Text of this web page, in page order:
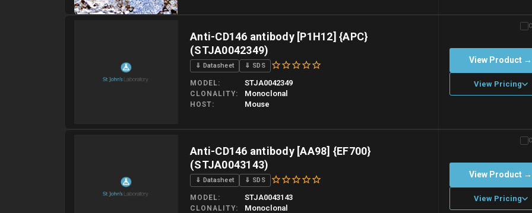
Anti-CD146 antibody [P1H12] {APC}
(STJA0042349)
⇓ Datasheet ⇓ SDS
MODEL STJA0042349
CLONALITY Monoclonal
HOST Mouse
View Product →
View Pricing
Anti-CD146 antibody [AA98] {EF700}
(STJA0043143)
⇓ Datasheet ⇓ SDS
MODEL STJA0043143
CLONALITY Monoclonal
View Product →
View Pricing